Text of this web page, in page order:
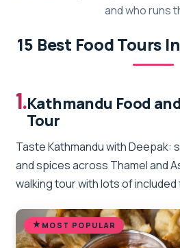
and who runs
15 Best Food Tours
1.Kathmandu Food
Tour
Taste Kathmandu with Deepak:
and spices across Thamel and
walking tour with lots of included
MOST POPULAR